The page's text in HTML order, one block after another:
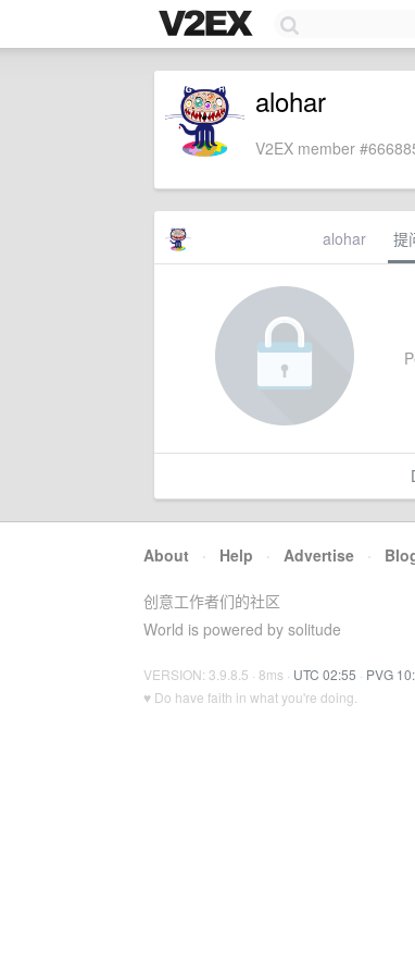
alohar
V2EX member
alohar 提
About · Help · Advertise ·
创意工作者们的社区
World is powered by solitude
VERSION: 3.9.8.5 · 8ms · UTC 02:55 · PVG
♥ Do have faith in what you're doing.